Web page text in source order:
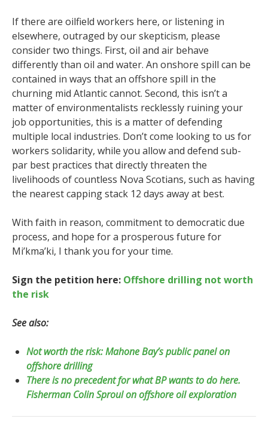
If there are oilfield workers here, or listening in
elsewhere, outraged by our skepticism, please
consider two things. First, oil and air behave
differently than oil and water. An onshore spill can be
contained in ways that an offshore spill in the
churning mid Atlantic cannot. Second, this isn’t a
matter of environmentalists recklessly ruining your
job opportunities, this is a matter of defending
multiple local industries. Don’t come looking to us for
workers solidarity, while you allow and defend sub-
par best practices that directly threaten the
livelihoods of countless Nova Scotians, such as having
the nearest capping stack 12 days away at best.
With faith in reason, commitment to democratic due
process, and hope for a prosperous future for
Mi’kma’ki, I thank you for your time.
Sign the petition here: Offshore drilling not worth
the risk
See also:
Not worth the risk: Mahone Bay’s public panel on
offshore drilling
There is no precedent for what BP wants to do here.
Fisherman Colin Sproul on offshore oil exploration